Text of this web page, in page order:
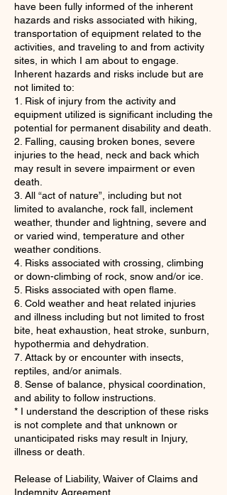
have been fully informed of the inherent
hazards and risks associated with hiking,
transportation of equipment related to the
activities, and traveling to and from activity
sites, in which I am about to engage.
Inherent hazards and risks include but are
not limited to:
1. Risk of injury from the activity and
equipment utilized is significant including the
potential for permanent disability and death.
2. Falling, causing broken bones, severe
injuries to the head, neck and back which
may result in severe impairment or even
death.
3. All “act of nature”, including but not
limited to avalanche, rock fall, inclement
weather, thunder and lightning, severe and
or varied wind, temperature and other
weather conditions.
4. Risks associated with crossing, climbing
or down-climbing of rock, snow and/or ice.
5. Risks associated with open flame.
6. Cold weather and heat related injuries
and illness including but not limited to frost
bite, heat exhaustion, heat stroke, sunburn,
hypothermia and dehydration.
7. Attack by or encounter with insects,
reptiles, and/or animals.
8. Sense of balance, physical coordination,
and ability to follow instructions.
* I understand the description of these risks
is not complete and that unknown or
unanticipated risks may result in Injury,
illness or death.
Release of Liability, Waiver of Claims and
Indemnity Agreement